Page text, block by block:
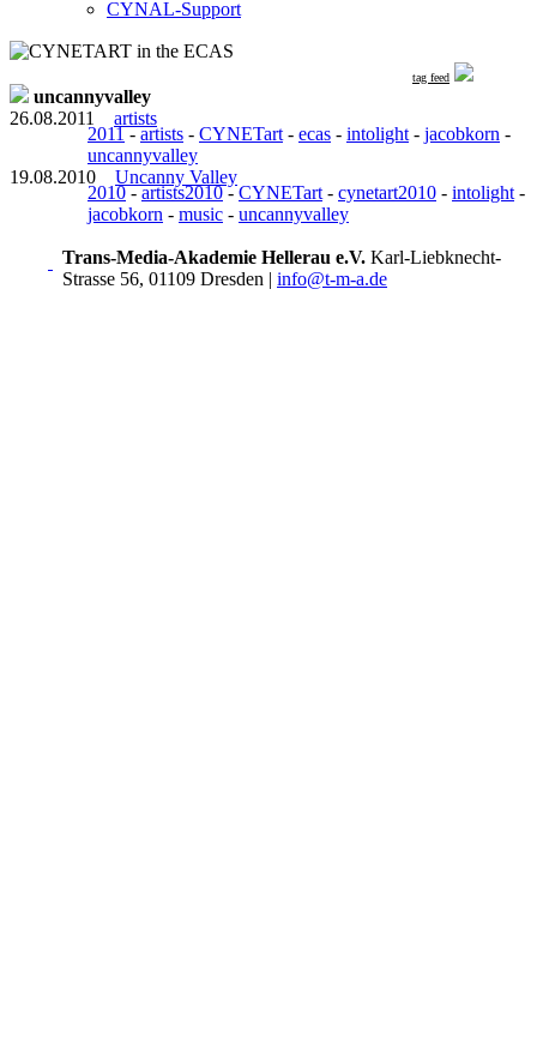
CYNAL-Support
tag feed
uncannyvalley
26.08.2011 artists
2011-artists - CYNETart - ecas - intolight - jacobkorn -
uncannyvalley
19.08.2010 Uncanny Valley
2010-artists2010-CYNETart - cynetart2010 - intolight -
jacobkorn - music - uncannyvalley
Trans-Media-Akademie Hellerau e.V. Karl-Liebknecht-
Strasse 56, 01109 Dresden | info@t-m-a.de